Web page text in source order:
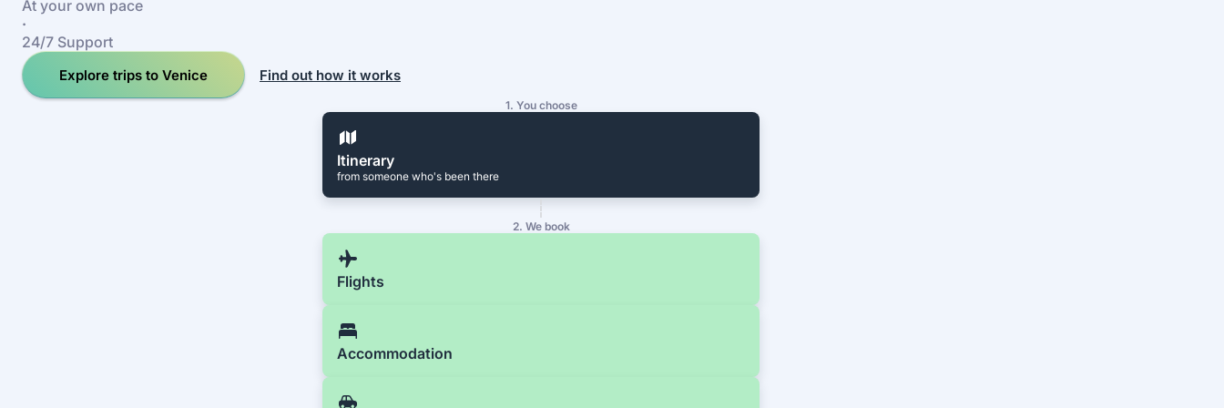
At your own pace
·
24/7 Support
Explore trips to Venice Find out how it works
1. You choose
Itinerary
from someone who's been there
2. We book
Flights
Accommodation